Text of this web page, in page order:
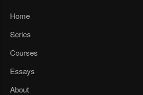
Home
Series
Courses
Essays
About